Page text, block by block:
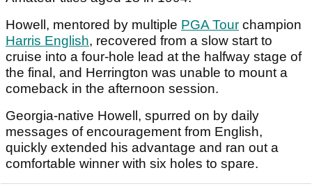
Howell, mentored by multiple PGA Tour champion
Harris English, recovered from a slow start to
cruise into a four-hole lead at the halfway stage of
the final, and Herrington was unable to mount a
comeback in the afternoon session.
Georgia-native Howell, spurred on by daily
messages of encouragement from English,
quickly extended his advantage and ran out a
comfortable winner with six holes to spare.